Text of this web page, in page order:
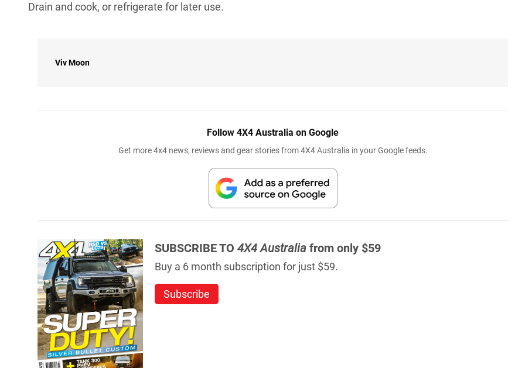
Drain and cook, or refrigerate for later use.
Viv Moon
Follow 4X4 Australia on Google
Get more 4x4 news, reviews and gear stories from 4X4 Australia in your Google feeds.
SUBSCRIBE TO 4X4 Australia from only $59
Buy a 6 month subscription for just $59.
Subscribe